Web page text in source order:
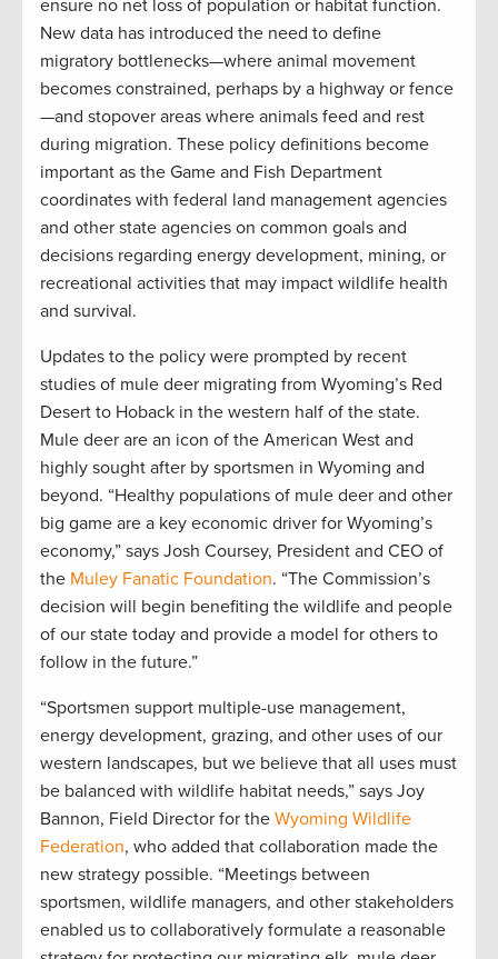
ensure no net loss of population or habitat function.
New data has introduced the need to define
migratory bottlenecks—where animal movement
becomes constrained, perhaps by a highway or fence
—and stopover areas where animals feed and rest
during migration. These policy definitions become
important as the Game and Fish Department
coordinates with federal land management agencies
and other state agencies on common goals and
decisions regarding energy development, mining, or
recreational activities that may impact wildlife health
and survival.
Updates to the policy were prompted by recent
studies of mule deer migrating from Wyoming’s Red
Desert to Hoback in the western half of the state.
Mule deer are an icon of the American West and
highly sought after by sportsmen in Wyoming and
beyond. “Healthy populations of mule deer and other
big game are a key economic driver for Wyoming’s
economy,” says Josh Coursey, President and CEO of
the Muley Fanatic Foundation. “The Commission’s
decision will begin benefiting the wildlife and people
of our state today and provide a model for others to
follow in the future.”
“Sportsmen support multiple-use management,
energy development, grazing, and other uses of our
western landscapes, but we believe that all uses must
be balanced with wildlife habitat needs,” says Joy
Bannon, Field Director for the Wyoming Wildlife
Federation, who added that collaboration made the
new strategy possible. “Meetings between
sportsmen, wildlife managers, and other stakeholders
enabled us to collaboratively formulate a reasonable